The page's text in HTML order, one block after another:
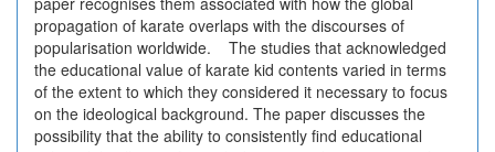
propagation of karate overlaps with the discourses of
popularisation worldwide. The studies that acknowledged
the educational value of karate kid contents varied in terms
of the extent to which they considered it necessary to focus
on the ideological background. The paper discusses the
possibility that the ability to consistently find educational